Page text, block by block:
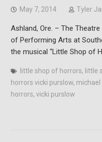
May 7, 2014 Tyler
Ashland, Ore. – The
of Performing Arts at
the musical “Little Shop of
little shop of horrors, little
horrors vicki purslow, michael
horrors, vicki purslow